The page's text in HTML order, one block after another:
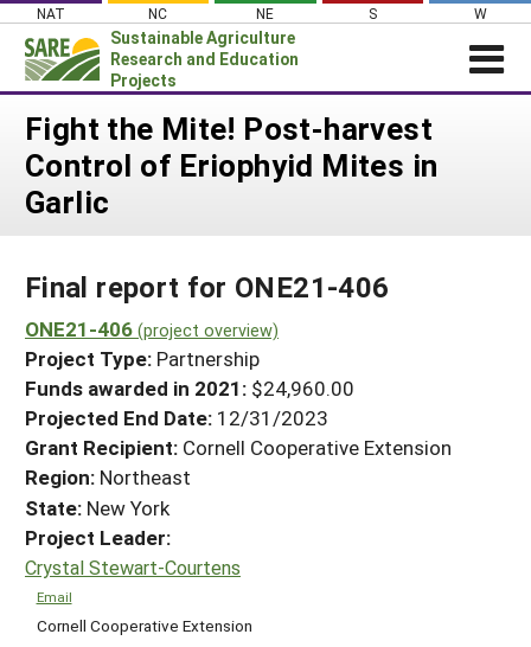
Skip
content
NAT NC NE S W
Sustainable Agriculture
Research and Education
Projects
Login
News
About SARE
Projects Home
Search Projects
Search Project Coordinators
WHAT WE DO
WHERE WE WORK
GRANTS
RESOURCES & LEARNING
HELP
Fight the Mite! Post-harvest
Control of Eriophyid Mites in
Garlic
Final report for ONE21-406
ONE21-406 (project overview)
Project Type: Partnership
Funds awarded in 2021: $24,960.00
Projected End Date: 12/31/2023
Grant Recipient: Cornell Cooperative Extension
Region: Northeast
State: New York
Project Leader:
Crystal Stewart-Courtens
Email
Cornell Cooperative Extension